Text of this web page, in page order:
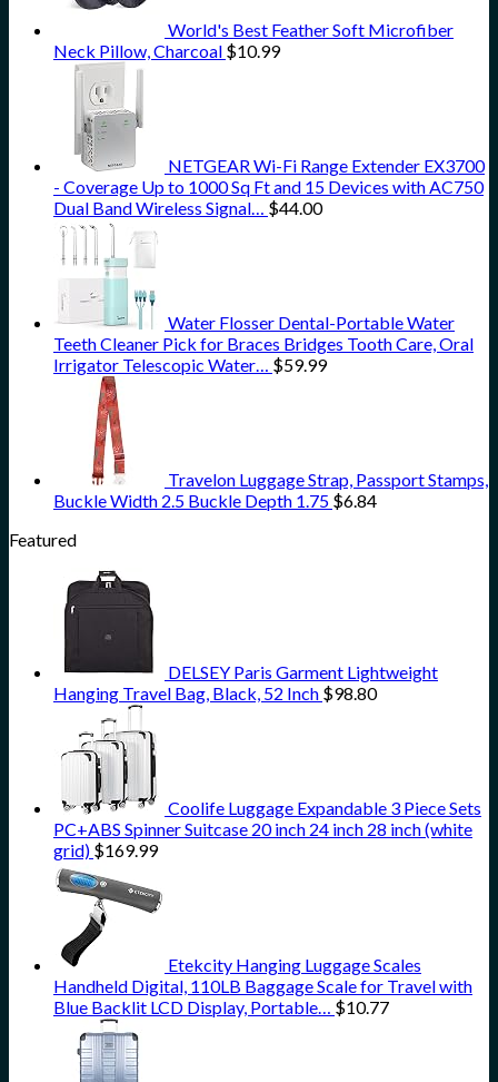
World's Best Feather Soft Microfiber
Neck Pillow, Charcoal $10.99
NETGEAR Wi-Fi Range Extender EX3700
- Coverage Up to 1000 Sq Ft and 15 Devices with AC750
Dual Band Wireless Signal… $44.00
Water Flosser Dental-Portable Water
Teeth Cleaner Pick for Braces Bridges Tooth Care, Oral
Irrigator Telescopic Water… $59.99
Travelon Luggage Strap, Passport Stamps,
Buckle Width 2.5 Buckle Depth 1.75 $6.84
Featured
DELSEY Paris Garment Lightweight
Hanging Travel Bag, Black, 52 Inch $98.80
Coolife Luggage Expandable 3 Piece Sets
PC+ABS Spinner Suitcase 20 inch 24 inch 28 inch (white
grid) $169.99
Etekcity Hanging Luggage Scales
Handheld Digital, 110LB Baggage Scale for Travel with
Blue Backlit LCD Display, Portable… $10.77